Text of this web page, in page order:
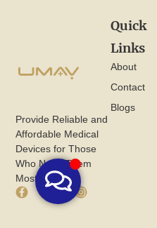
Provide Reliable and
Affordable Medical
Devices for Those
Who Need Them
Most.
F X
I
I
Quick
Links
About
Contact
Blogs